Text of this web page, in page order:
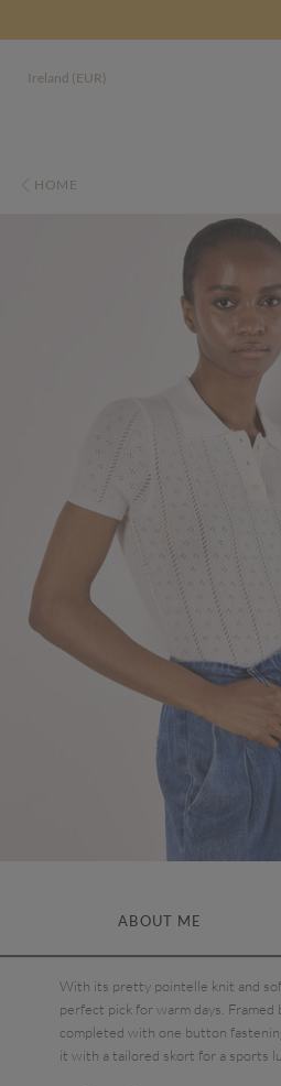
Ireland (EUR)
HOME
ABOUT ME
With its pretty pointelle knit and
perfect pick for warm days.
completed with one button
it with a tailored skort for a sports